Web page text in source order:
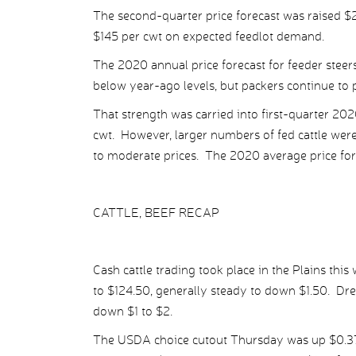
The second-quarter price forecast was raised
$145 per cwt on expected feedlot demand.
The 2020 annual price forecast for feeder
below year-ago levels, but packers continue
That strength was carried into first-quarter
cwt. However, larger numbers of fed cattle
to moderate prices. The 2020 average price
CATTLE, BEEF RECAP
Cash cattle trading took place in the Plains
to $124.50, generally steady to down $1.50.
down $1 to $2.
The USDA choice cutout Thursday was up